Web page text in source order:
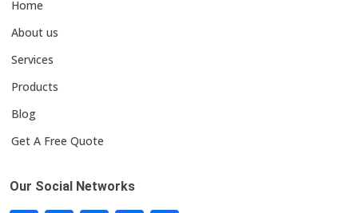
Home
About us
Services
Products
Blog
Get A Free Quote
Our Social Networks